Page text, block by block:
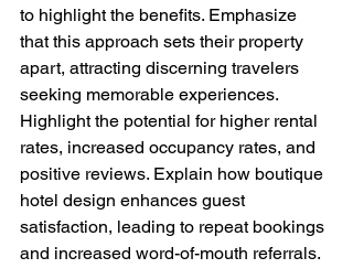
to highlight the benefits. Emphasize
that this approach sets their property
apart, attracting discerning travelers
seeking memorable experiences.
Highlight the potential for higher rental
rates, increased occupancy rates, and
positive reviews. Explain how boutique
hotel design enhances guest
satisfaction, leading to repeat bookings
and increased word-of-mouth referrals.